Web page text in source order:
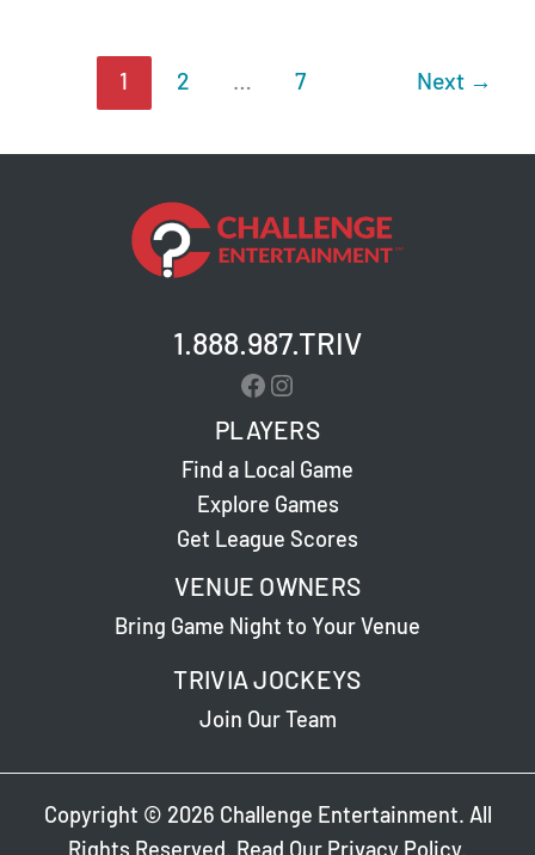
1 2 … 7 Next →
1.888.987.TRIV
Facebook
Instagram
PLAYERS
Find a Local Game
Explore Games
Get League Scores
VENUE OWNERS
Bring Game Night to Your Venue
TRIVIA JOCKEYS
Join Our Team
Copyright © 2026 Challenge Entertainment. All
Rights Reserved. Read Our Privacy Policy.